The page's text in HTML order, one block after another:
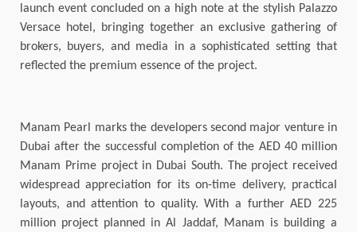
launch event concluded on a high note at the stylish Palazzo
Versace hotel, bringing together an exclusive gathering of
brokers, buyers, and media in a sophisticated setting that
reflected the premium essence of the project.
Manam Pearl marks the developers second major venture in
Dubai after the successful completion of the AED 40 million
Manam Prime project in Dubai South. The project received
widespread appreciation for its on-time delivery, practical
layouts, and attention to quality. With a further AED 225
million project planned in Al Jaddaf, Manam is building a